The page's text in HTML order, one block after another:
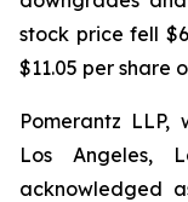
stock price fell
$11.05 per share
Pomerantz
Los Angeles,
acknowledged